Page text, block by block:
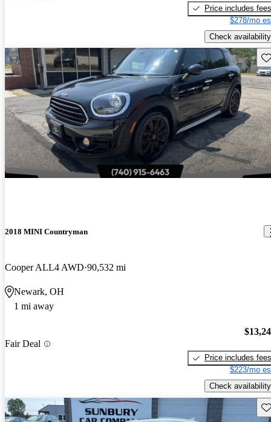
Price includes fees
$278/mo
Check availability
2018 MINI Countryman
Cooper ALL4 AWD 90,532 mi
Newark, OH
1 mi away
Fair Deal
Price includes fees
$223/mo
Check availability